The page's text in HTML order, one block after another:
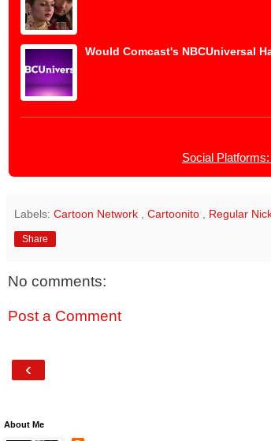
Would Comcast's NBCUniversal
Social
Labels: Cartoon Network Cartoonito Regular
Share
No comments:
Post a Comment
‹
About Me